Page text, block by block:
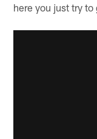
here you just try